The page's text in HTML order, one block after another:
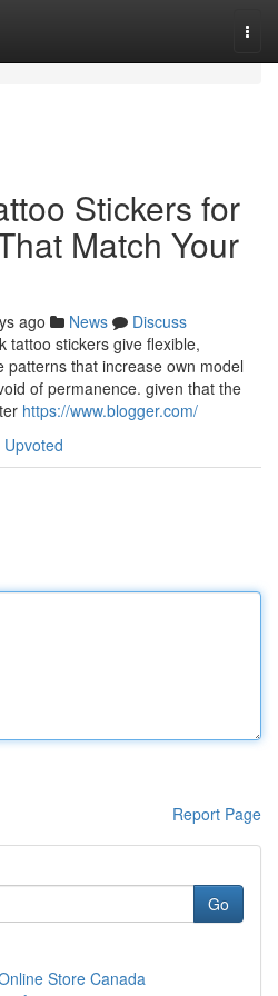
Stickers for
Match Your
ago News
Discuss
tattoo stickers give flexible,
that increase own model
of permanence. given that the
https://www.blogger.com/
Report Page
Go
Store Canada